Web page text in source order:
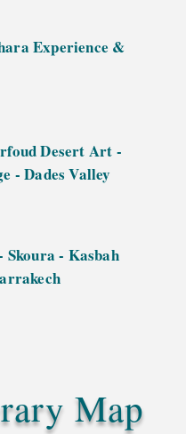
Experience &
Desert Art -
- Dades Valley
Skoura - Kasbah
Map